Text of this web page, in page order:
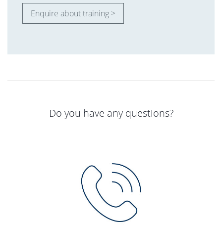
Enquire about training >
Do you have any questions?